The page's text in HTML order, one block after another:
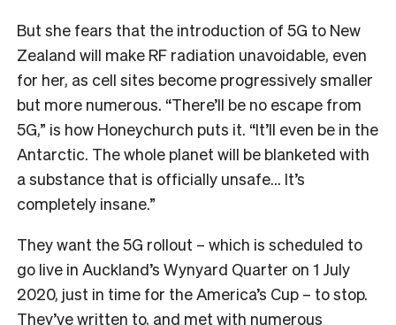
But she fears that the introduction of 5G to New
Zealand will make RF radiation unavoidable, even
for her, as cell sites become progressively smaller
but more numerous. “There’ll be no escape from
5G,” is how Honeychurch puts it. “It’ll even be in the
Antarctic. The whole planet will be blanketed with
a substance that is officially unsafe… It’s
completely insane.”
They want the 5G rollout – which is scheduled to
go live in Auckland’s Wynyard Quarter on 1 July
2020, just in time for the America’s Cup – to stop.
They’ve written to, and met with numerous